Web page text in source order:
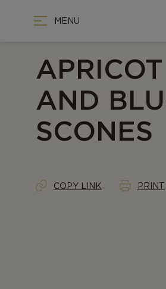
MENU
AND
SCONES
COPY LINK PRINT